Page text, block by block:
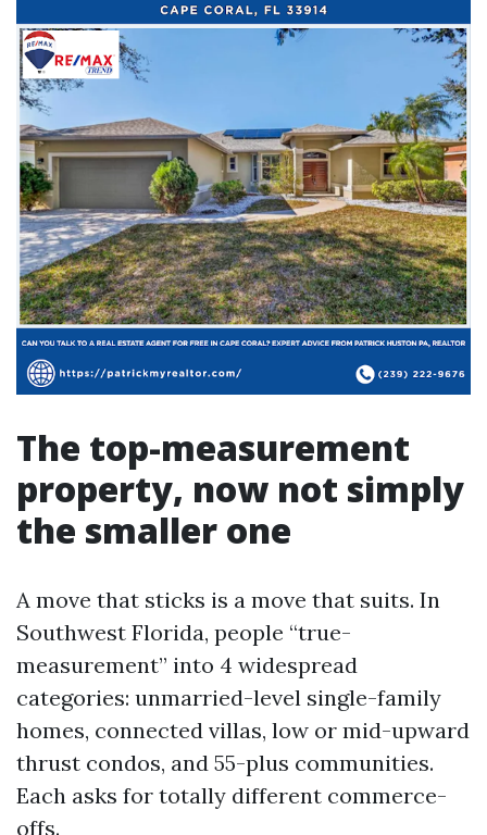
The top-measurement
property, now not simply
the smaller one
A move that sticks is a move that suits. In
Southwest Florida, people “true-
measurement” into 4 widespread
categories: unmarried-level single-family
homes, connected villas, low or mid-upward
thrust condos, and 55-plus communities.
Each asks for totally different commerce-
offs.